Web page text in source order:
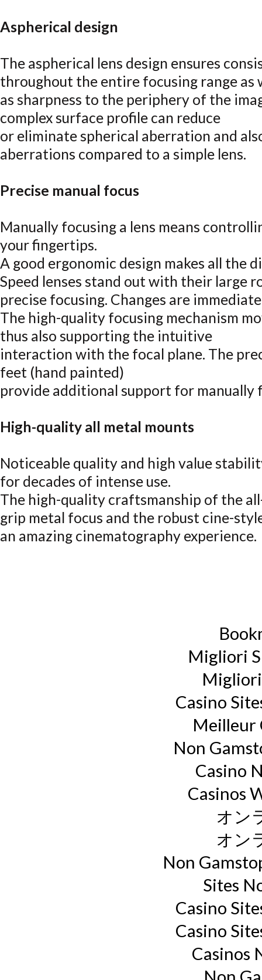
Aspherical design
The aspherical lens design ensures
throughout the entire focusing range as
as sharpness to the periphery of the
complex surface profile can reduce
or eliminate spherical aberration and
aberrations compared to a simple lens.
Precise manual focus
Manually focusing a lens means
your fingertips.
A good ergonomic design makes all the
Speed lenses stand out with their large
precise focusing. Changes are
The high-quality focusing mechanism
thus also supporting the intuitive
interaction with the focal plane. The
feet (hand painted)
provide additional support for manually
High-quality all metal mounts
Noticeable quality and high value
for decades of intense use.
The high-quality craftsmanship of the
grip metal focus and the robust cine-
an amazing cinematography experience.
Migliori
Casino
Meilleur
Non
Casino
Casinos
オン
オン
Non
Sites
Casino
Casino
Casinos